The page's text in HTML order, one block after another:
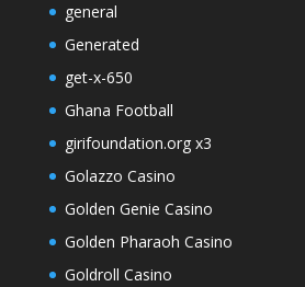
general
Generated
get-x-650
Ghana Football
girifoundation.org x3
Golazzo Casino
Golden Genie Casino
Golden Pharaoh Casino
Goldroll Casino